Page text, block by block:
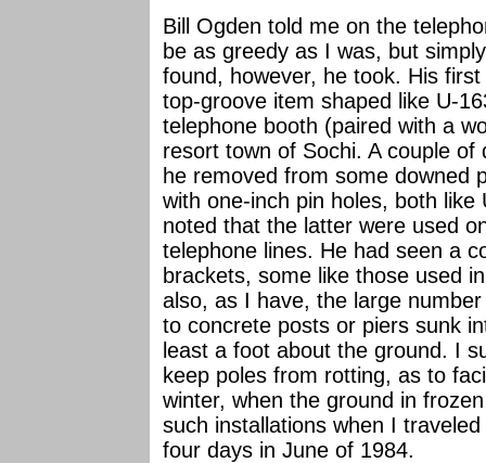
Bill Ogden told me on the
be as greedy as I was, but
found, however, he took. His
top-groove item shaped like U-
telephone booth (paired with a
resort town of Sochi. A couple
he removed from some downed
with one-inch pin holes, both
noted that the latter were used
telephone lines. He had seen a
brackets, some like those used
also, as I have, the large
to concrete posts or piers sunk
least a foot about the ground. I
keep poles from rotting, as to
winter, when the ground in
such installations when I
four days in June of 1984.